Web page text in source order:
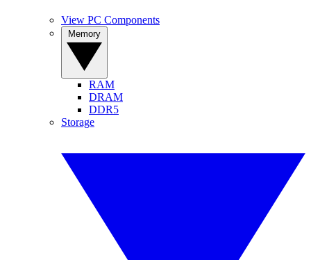
View PC Components
RAM
DRAM
DDR5
Storage